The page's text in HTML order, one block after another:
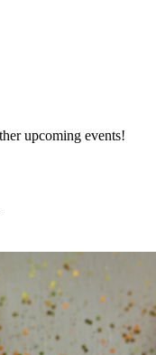
upcoming events!